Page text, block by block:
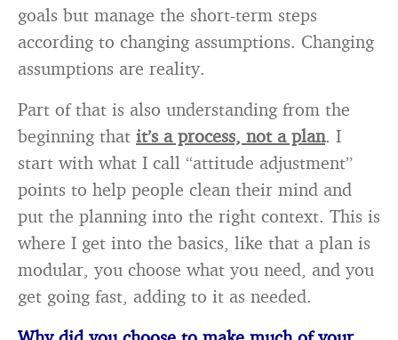
goals but manage the short-term steps
according to changing assumptions. Changing
assumptions are reality.
Part of that is also understanding from the
beginning that it’s a process, not a plan. I
start with what I call “attitude adjustment”
points to help people clean their mind and
put the planning into the right context. This is
where I get into the basics, like that a plan is
modular, you choose what you need, and you
get going fast, adding to it as needed.